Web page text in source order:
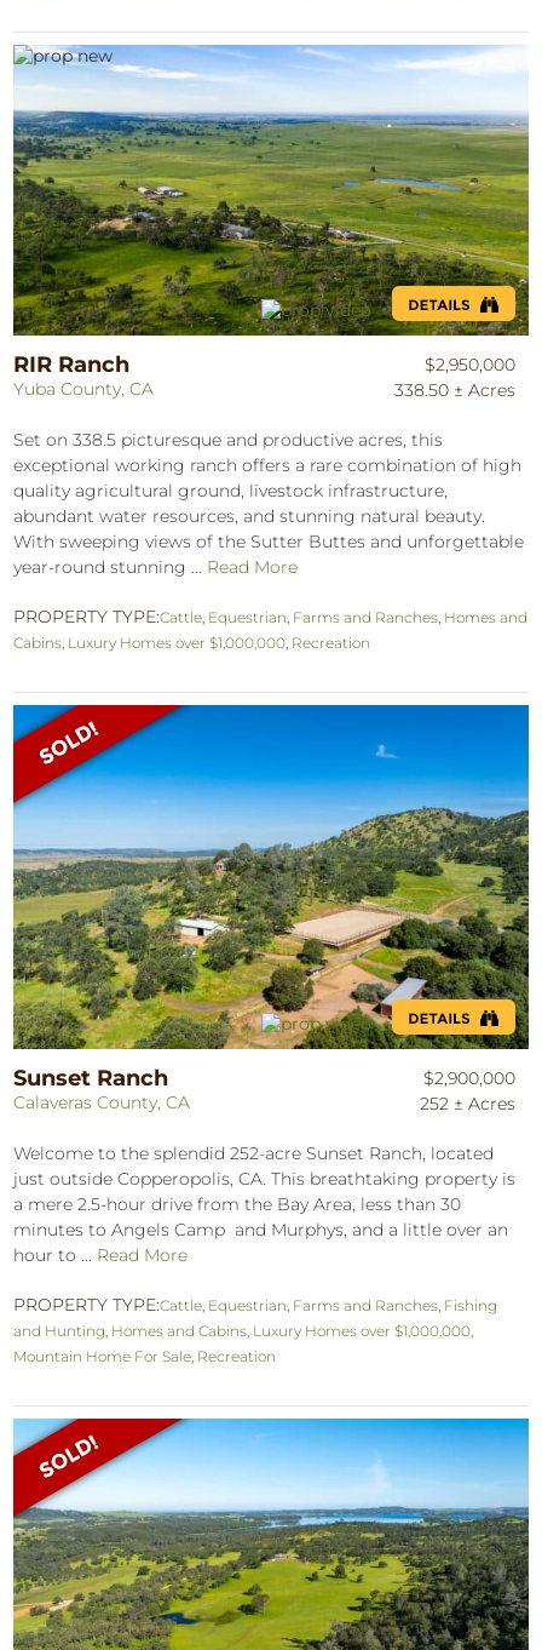
RIR Ranch
Yuba County, CA
$2,950,000
338.50 ± Acres
Set on 338.5 picturesque and productive acres, this
exceptional working ranch offers a rare combination of high
quality agricultural ground, livestock infrastructure,
abundant water resources, and stunning natural beauty.
With sweeping views of the Sutter Buttes and unforgettable
year-round stunning ... Read More
PROPERTY TYPE:Cattle, Equestrian, Farms and Ranches, Homes and
Cabins, Luxury Homes over $1,000,000, Recreation
Sunset Ranch
Calaveras County, CA
$2,900,000
252 ± Acres
Welcome to the splendid 252-acre Sunset Ranch, located
just outside Copperopolis, CA. This breathtaking property is
a mere 2.5-hour drive from the Bay Area, less than 30
minutes to Angels Camp and Murphys, and a little over an
hour to ... Read More
PROPERTY TYPE:Cattle Equestrian Farms and Ranches Fishing
and Hunting Homes and Cabins Luxury Homes over $1,000,000
Mountain Home For Sale Recreation